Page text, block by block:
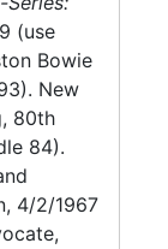
(use
Bowie
New
80th
84).
4/2/1967